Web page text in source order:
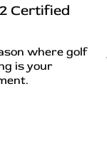
Certified
where golf
is your